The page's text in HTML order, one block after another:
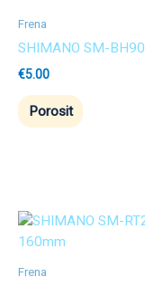
Frena
SHIMANO SM-BH90
€5.00
Porosit
Frena